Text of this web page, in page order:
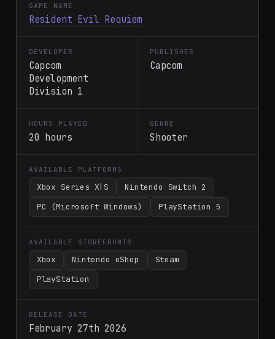
GAME NAME
Resident Evil Requiem
DEVELOPER
Capcom
Development
Division 1
PUBLISHER
Capcom
HOURS PLAYED
20 hours
GENRE
Shooter
AVAILABLE PLATFORMS
Xbox Series X|S
Nintendo Switch 2
PC (Microsoft Windows)
PlayStation 5
AVAILABLE STOREFRONTS
Xbox Nintendo eShop
Steam
PlayStation
RELEASE DATE
February 27th 2026